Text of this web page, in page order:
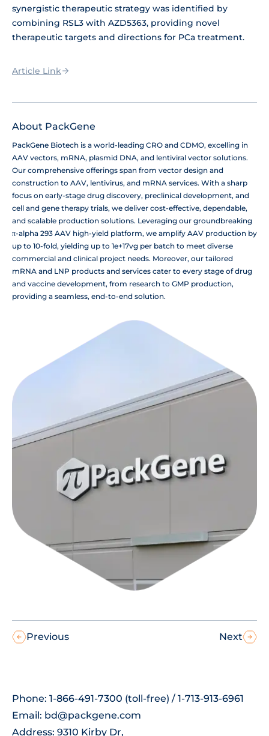
synergistic therapeutic strategy was identified by
combining RSL3 with AZD5363, providing novel
therapeutic targets and directions for PCa treatment.
Article Link
About PackGene
PackGene Biotech is a world-leading CRO and CDMO, excelling in
AAV vectors, mRNA, plasmid DNA, and lentiviral vector solutions.
Our comprehensive offerings span from vector design and
construction to AAV, lentivirus, and mRNA services. With a sharp
focus on early-stage drug discovery, preclinical development, and
cell and gene therapy trials, we deliver cost-effective, dependable,
and scalable production solutions. Leveraging our groundbreaking
π-alpha 293 AAV high-yield platform, we amplify AAV production by
up to 10-fold, yielding up to 1e+17vg per batch to meet diverse
commercial and clinical project needs. Moreover, our tailored
mRNA and LNP products and services cater to every stage of drug
and vaccine development, from research to GMP production,
providing a seamless, end-to-end solution.
Previous Next
Phone: 1-866-491-7300 (toll-free) / 1-713-913-6961
Email: bd@packgene.com
Address: 9310 Kirby Dr,